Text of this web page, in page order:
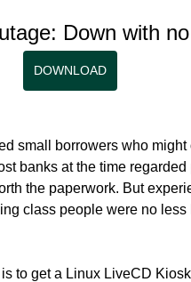
Down with
DOWNLOAD
small borrowers who might
banks at the time
the paperwork. But
class people were no less
to get a Linux LiveCD